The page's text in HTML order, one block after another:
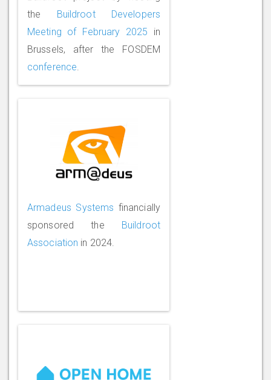
the Buildroot Developers
Meeting of February 2025 in
Brussels, after the FOSDEM
conference
Armadeus Systems financially
sponsored the Buildroot
Association in 2024.